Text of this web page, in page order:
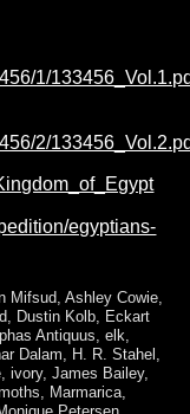
1/
2/
egyptians-
Mifsud,Ashley Cowie,
, Dustin Kolb, Eckart
Antiquus,elk,
Dalam, H. R. Stahel ,
,ivory,James Bailey,
, Marmarica,